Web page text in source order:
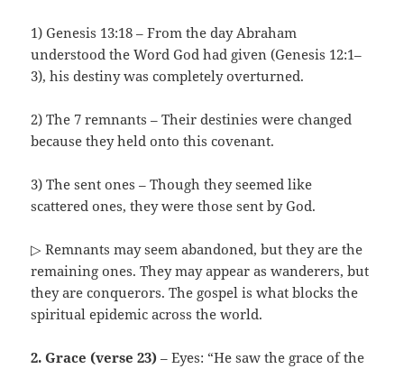
1) Genesis 13:18 – From the day Abraham
understood the Word God had given (Genesis 12:1–
3), his destiny was completely overturned.
2) The 7 remnants – Their destinies were changed
because they held onto this covenant.
3) The sent ones – Though they seemed like
scattered ones, they were those sent by God.
▷ Remnants may seem abandoned, but they are the
remaining ones. They may appear as wanderers, but
they are conquerors. The gospel is what blocks the
spiritual epidemic across the world.
2. Grace (verse 23) – Eyes: “He saw the grace of the